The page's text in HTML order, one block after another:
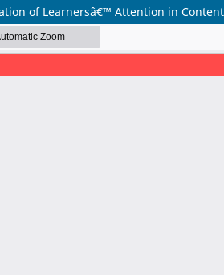
of Learnersâ€™ Attention in